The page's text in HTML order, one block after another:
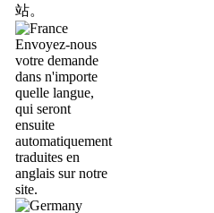
站。
Envoyez-nous
votre demande
dans n'importe
quelle langue,
qui seront
ensuite
automatiquement
traduites en
anglais sur notre
site.